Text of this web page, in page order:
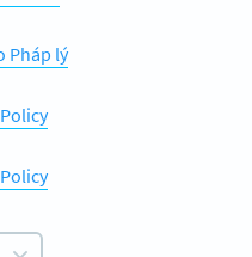
Pháp lý